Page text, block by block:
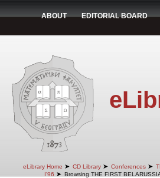
ABOUT EDITORIAL BOARD
eLibrary Home ➤ CD Library ➤ Conferences ➤
I'96 ➤ Browsing THE FIRST